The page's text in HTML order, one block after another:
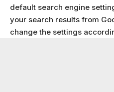
default search engine
your search results from
change the settings